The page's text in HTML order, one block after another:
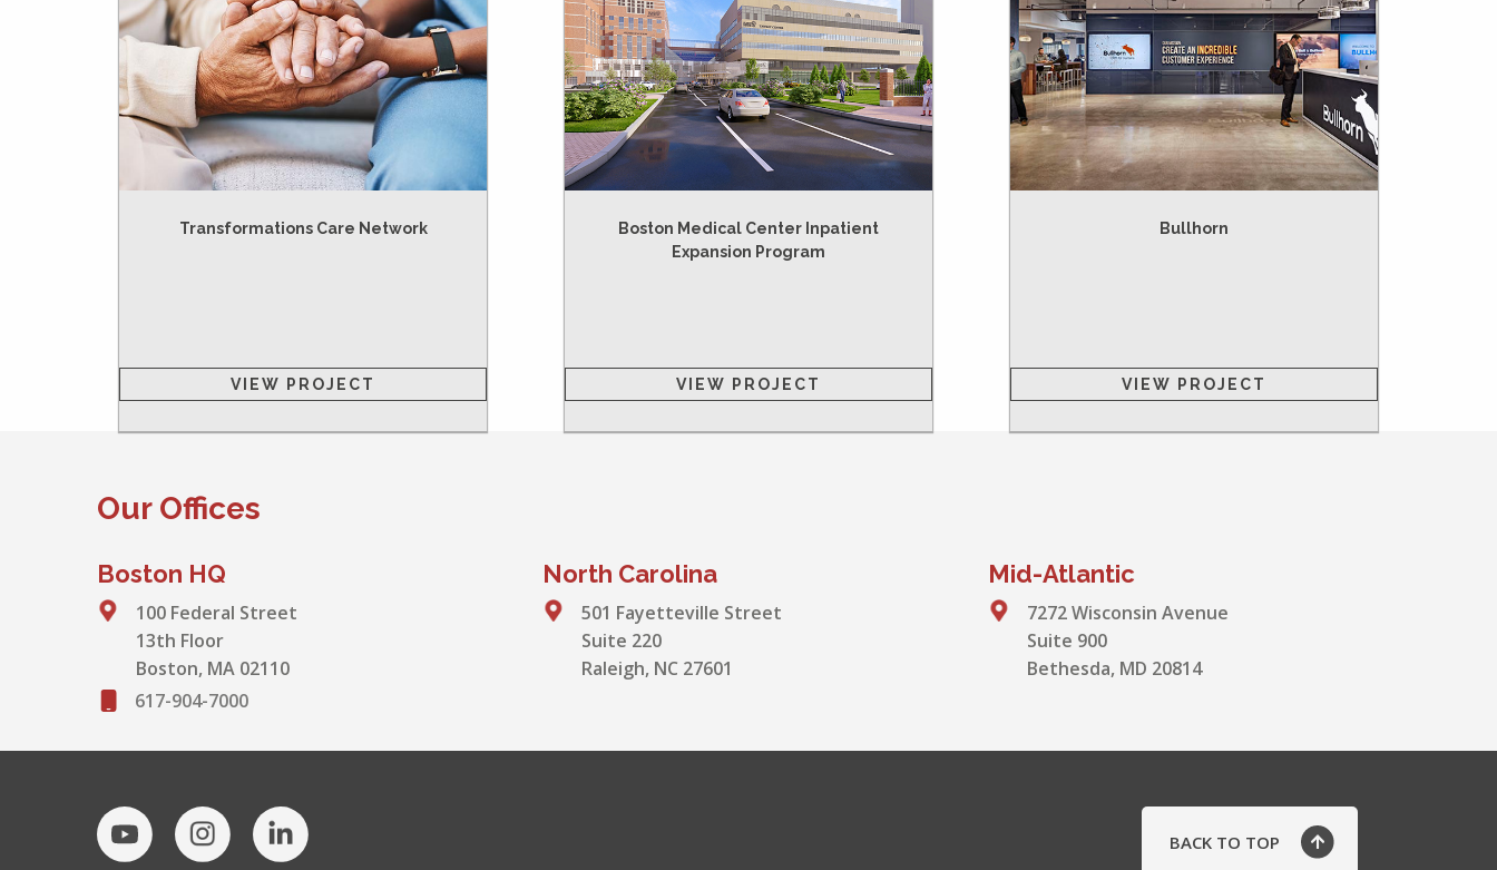
Transformations Care Network
VIEW PROJECT
Boston Medical Center Inpatient
Expansion Program
VIEW PROJECT
Bullhorn
VIEW PROJECT
Our Offices
Boston HQ
100 Federal Street
13th Floor
Boston, MA 02110
617-904-7000
North Carolina
501 Fayetteville Street
Suite 220
Raleigh, NC 27601
Mid-Atlantic
7272 Wisconsin Avenue
Suite 900
Bethesda, MD 20814
BACK TO TOP